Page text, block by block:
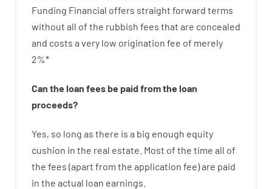
Funding Financial offers straight forward terms
without all of the rubbish fees that are concealed
and costs a very low origination fee of merely
2%*
Can the loan feesbe paidfrom the loan
proceeds?
Yes, so long as there is a big enough equity
cushion in the real estate. Most of the time all of
the fees (apart from the application fee)are paid
in the actual loan earnings